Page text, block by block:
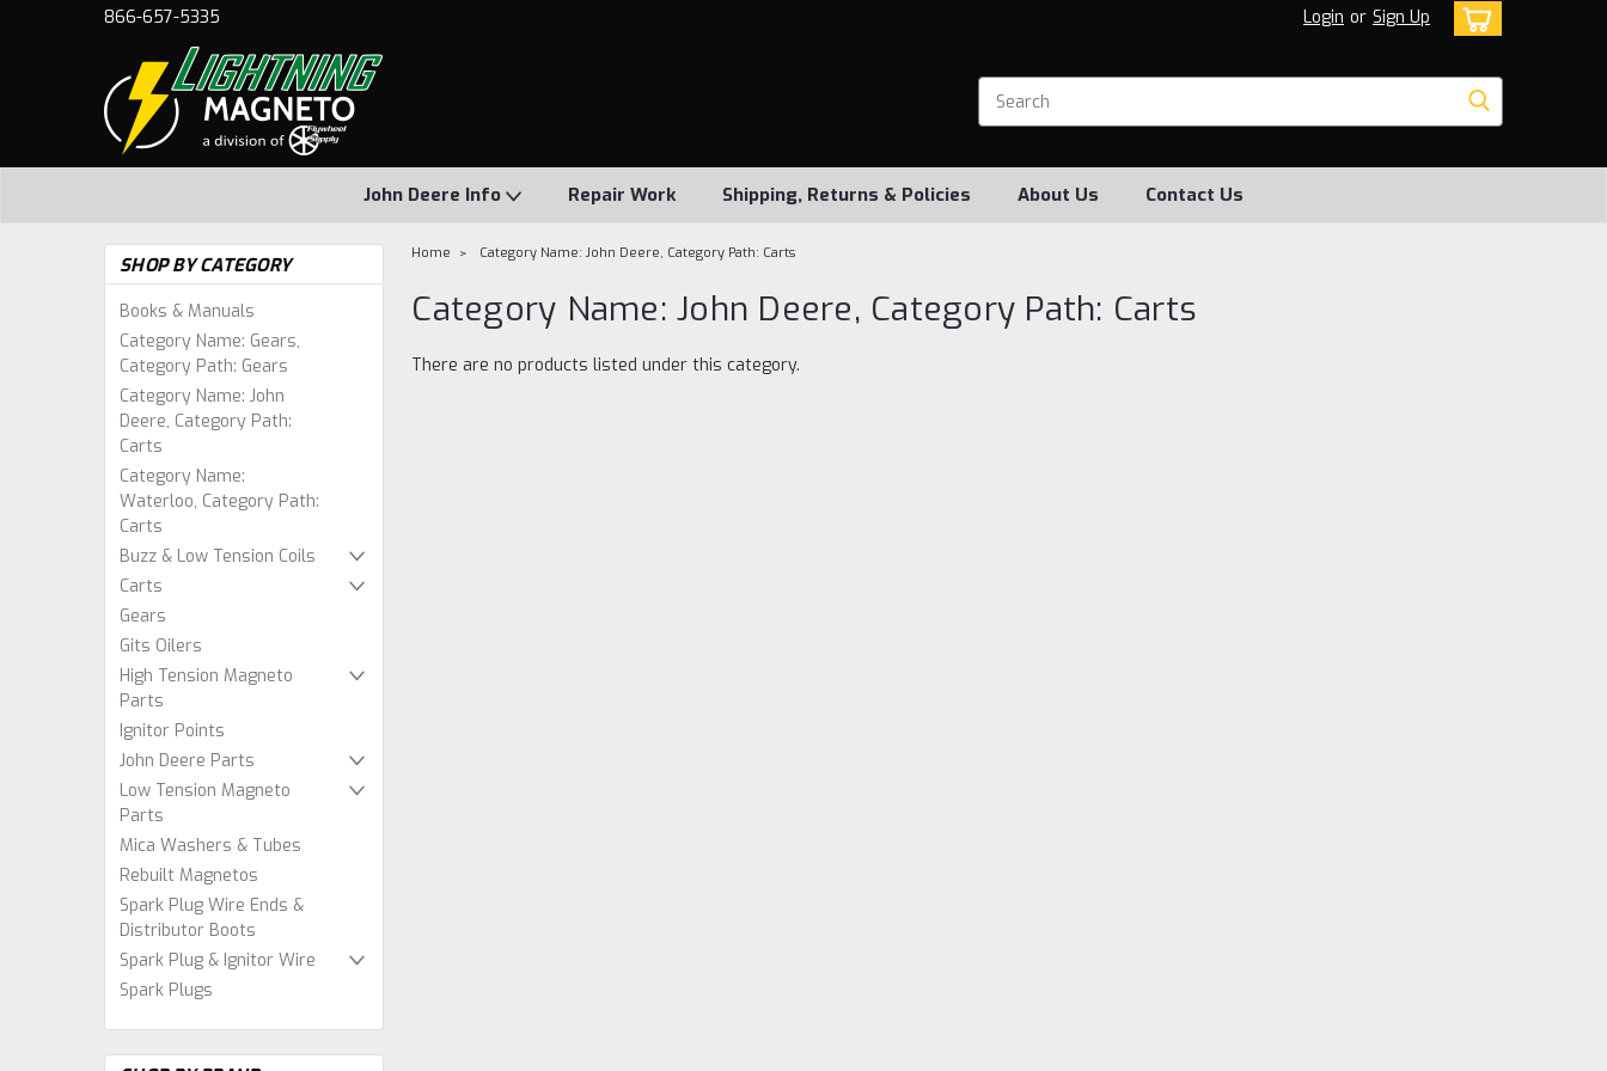
866-657-5335 Login or Sign Up
John Deere Info Repair Work Shipping, Returns & Policies About Us Contact Us
SHOP BY CATEGORY
Books & Manuals
Category Name: Gears,
Category Path: Gears
Category Name: John
Deere, Category Path:
Carts
Category Name:
Waterloo, Category Path:
Carts
Buzz & Low Tension Coils
Carts
Gears
Gits Oilers
High Tension Magneto
Parts
Ignitor Points
John Deere Parts
Low Tension Magneto
Parts
Mica Washers & Tubes
Rebuilt Magnetos
Spark Plug Wire Ends &
Distributor Boots
Spark Plug & Ignitor Wire
Spark Plugs
Home Category Name: John Deere, Category Path: Carts
Category Name: John Deere, Category Path: Carts
There are no products listed under this category.